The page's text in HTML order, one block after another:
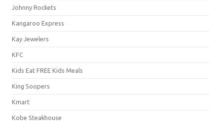
Johnny Rockets
Kangaroo Express
Kay Jewelers
KFC
Kids Eat FREE Kids Meals
King Soopers
Kmart
Kobe Steakhouse